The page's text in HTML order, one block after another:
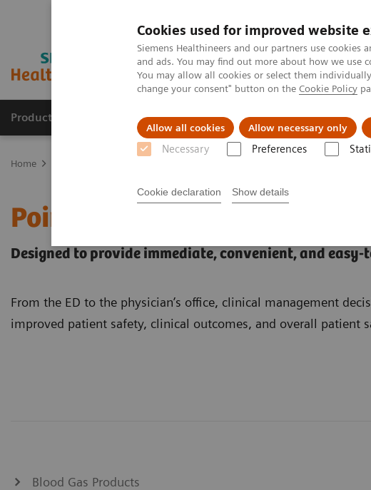
Cookies used for improved website
Siemens Healthineers and our partners use
and ads. You may find out more about how we use
You may allow all cookies or select them
change your consent" button on the Cookie Policy
Allow all cookies Allow necessary only
Necessary Preferences
Cookie declaration Show details
Products & Services Support & Documentation
Home
Point-of-Care Testing
Designed to provide immediate, convenient, and
From the ED to the physician’s office, clinical management
improved patient safety, clinical outcomes, and overall patient
Blood Gas Products